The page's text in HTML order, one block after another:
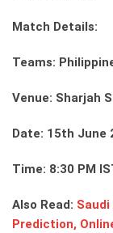
Match Details:
Teams:
Venue: Sharjah
Date: 15th June
Time: 8:30 PM
Also Read:
Prediction,